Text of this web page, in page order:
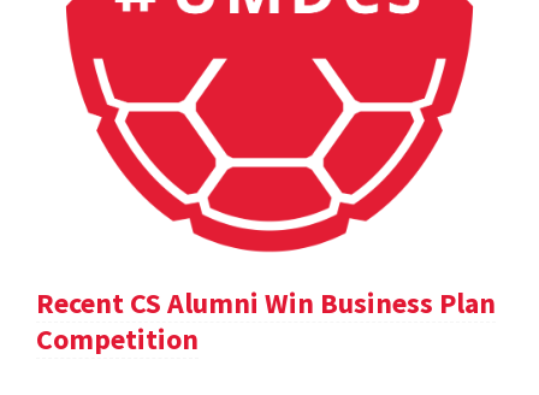
Recent CS Alumni Win Business Plan
Competition